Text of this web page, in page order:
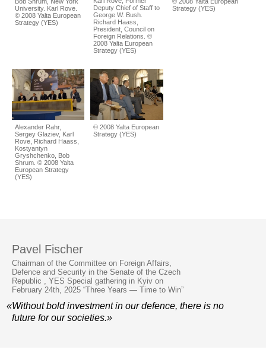
University. Karl Rove.
© 2008 Yalta European
Strategy (YES)
Deputy Chief of Staff to
George W. Bush.
Richard Haass,
President, Council on
Foreign Relations. ©
2008 Yalta European
Strategy (YES)
Strategy (YES)
Alexander Rahr,
Sergey Glaziev, Karl
Rove, Richard Haass,
Kostyantyn
Gryshchenko, Bob
Shrum. © 2008 Yalta
European Strategy
(YES)
© 2008 Yalta European
Strategy (YES)
Pavel Fischer
Chairman of the Committee on Foreign Affairs,
Defence and Security in the Senate of the Czech
Republic , YES Special gathering in Kyiv on
February 24th, 2025 “Three Years — Time to Win”
«Without bold investment in our defence, there is no
future for our societies.»